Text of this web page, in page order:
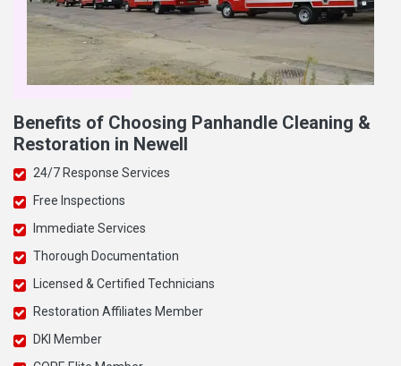
Benefits of Choosing Panhandle Cleaning &
Restoration in Newell
24/7 Response Services
Free Inspections
Immediate Services
Thorough Documentation
Licensed & Certified Technicians
Restoration Affiliates Member
DKI Member